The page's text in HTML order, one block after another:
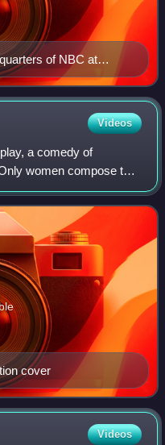
of NBC at
City
Videos
a comedy of
women compose the
cover
Videos